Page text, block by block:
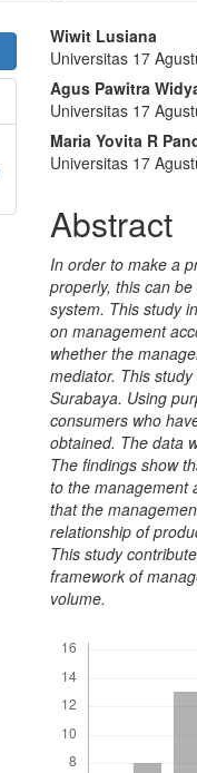
Main
Article
Content
Wiwit Lusiana
Universitas 17
Agus Pawitra
Universitas 17
Maria Yovita R
Universitas 17
Abstract
In order to make a
properly, this can
system. This study
on management
whether the
mediator. This
Surabaya. Using
consumers who
obtained. The data
The findings show
to the management
that the
relationship of
This study
framework of
volume.